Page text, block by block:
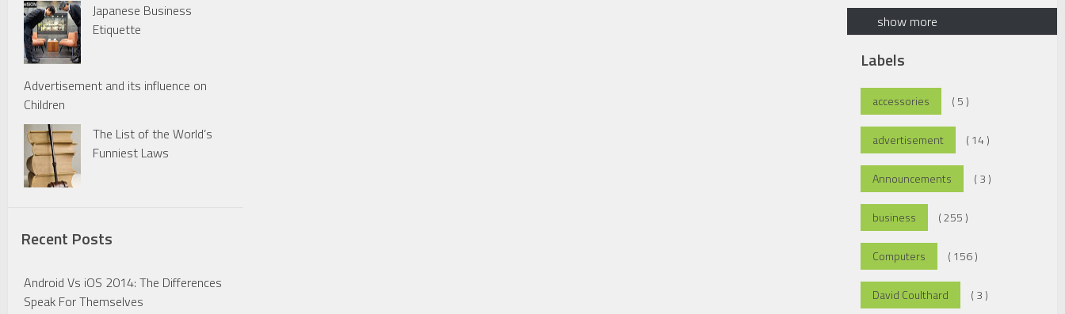
Japanese Business
Etiquette
Advertisement and its influence on
Children
The List of the World’s
Funniest Laws
Recent Posts
Android Vs iOS 2014: The Differences
Speak For Themselves
show more
Labels
accessories ( 5 )
advertisement ( 14 )
Announcements ( 3 )
business ( 255 )
Computers ( 156 )
David Coulthard ( 3 )